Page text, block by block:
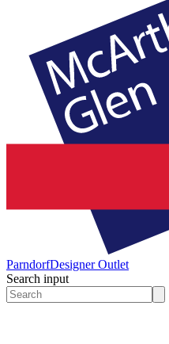
ParndorfDesigner Outlet
Search input